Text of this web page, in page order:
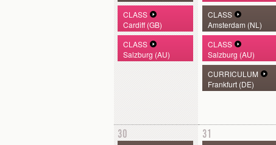
CLASS
Cardiff (GB)
CLASS
Salzburg (AU)
CLASS
Amsterdam (NL)
CLASS
Salzburg (AU)
CURRICULUM
Frankfurt (DE)
30 31